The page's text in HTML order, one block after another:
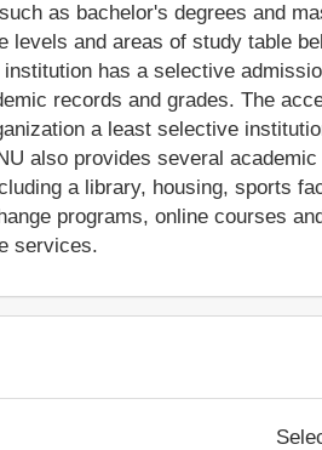
as bachelor's degrees and
levels and areas of study table
has a selective
records and grades. The
a least selective
also provides several academic
a library, housing, sports
programs, online courses
services.